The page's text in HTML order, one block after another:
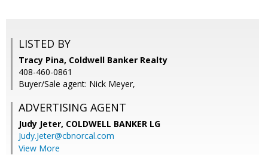
LISTED BY
Tracy Pina, Coldwell Banker Realty
408-460-0861
Buyer/Sale agent: Nick Meyer,
ADVERTISING AGENT
Judy Jeter, COLDWELL BANKER LG
Judy.Jeter@cbnorcal.com
View More